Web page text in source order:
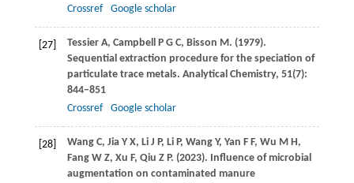
Crossref
Google scholar
[27] Tessier A, CampbellP G C, Bisson M. (1979).
Sequential extraction procedure for the speciation of
particulate trace metals. Analytical Chemistry, 51(7):
844–851
Crossref
Google scholar
[28] Wang C, JiaY X, LiJ P, Li P, WangY, Yan F F, Wu M H,
FangW Z, Xu F, Qiu Z P. (2023). Influence of microbial
augmentation on contaminated manure